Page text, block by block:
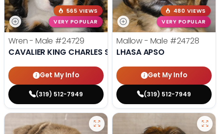
565 VIEWS
VERY POPULAR
Wren - Male #24729
CAVALIER KING CHARLES SPANIEL
Get My Info
(319) 512-7949
480 VIEWS
VERY POPULAR
Mallow - Male #24728
LHASA APSO
Get My Info
(319) 512-7949